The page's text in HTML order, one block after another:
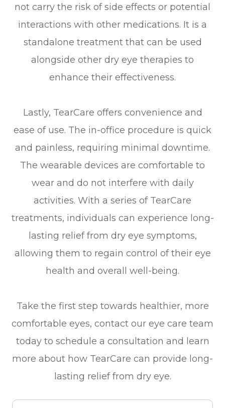
not carry the risk of side effects or potential
interactions with other medications. It is a
standalone treatment that can be used
alongside other dry eye therapies to
enhance their effectiveness.
Lastly, TearCare offers convenience and
ease of use. The in-office procedure is quick
and painless, requiring minimal downtime.
The wearable devices are comfortable to
wear and do not interfere with daily
activities. With a series of TearCare
treatments, individuals can experience long-
lasting relief from dry eye symptoms,
allowing them to regain control of their eye
health and overall well-being.
Take the first step towards healthier, more
comfortable eyes, contact our eye care team
today to schedule a consultation and learn
more about how TearCare can provide long-
lasting relief from dry eye.